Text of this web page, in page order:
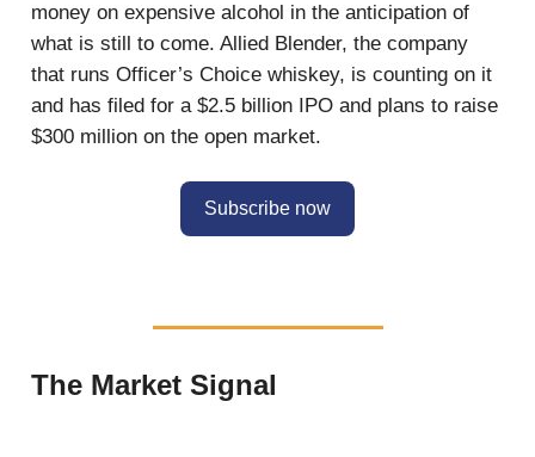
money on expensive alcohol in the anticipation of
what is still to come. Allied Blender, the company
that runs Officer’s Choice whiskey, is counting on it
and has filed for a $2.5 billion IPO and plans to raise
$300 million on the open market.
Subscribe now
The Market Signal